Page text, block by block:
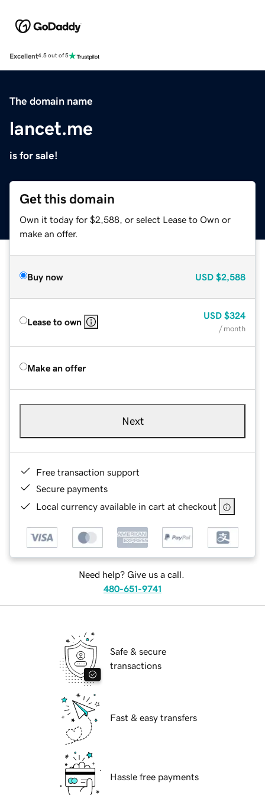
Excellent4.5 out of 5
The domain name
lancet.me
is for sale!
Get this domain
Own it today for $2,588, or select Lease to Own or
make an offer.
Buy now USD $2,588
Lease to own
USD $324
/ month
Make an offer
Next
Free transaction support
Secure payments
Local currency available in cart at checkout
Need help? Give us a call.
480-651-9741
Safe & secure
transactions
Fast & easy transfers
Hassle free payments